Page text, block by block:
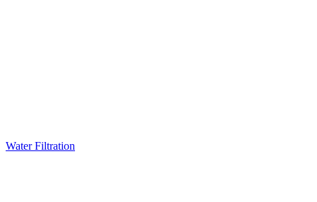
Water Filtration